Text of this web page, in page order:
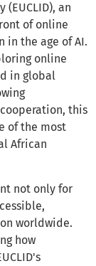
an
of online
in the age of AI.
online
in global
this
of the most
African
not only for
worldwide.
how